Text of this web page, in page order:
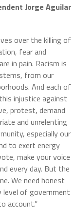
Jorge Aguilar
over the killing of
fear and
in pain. Racism is
from our
And each of
injustice against
protest, demand
and unrelenting
especially our
to exert energy
make your voice
every day. But the
We need honest
level of government
account.”